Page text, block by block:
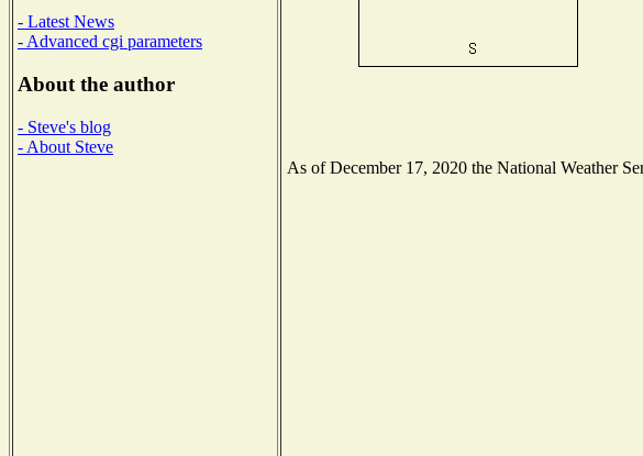
- Latest News
- Advanced cgi parameters
About the author
- Steve's blog
- About Steve
As of December 17, 2020 the National Weather